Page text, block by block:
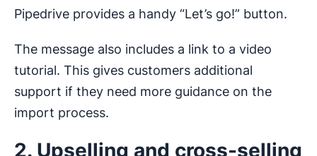
Pipedrive provides a handy “Let’s go!” button.
The message also includes a link to a video
tutorial. This gives customers additional
support if they need more guidance on the
import process.
2. Upselling and cross-selling